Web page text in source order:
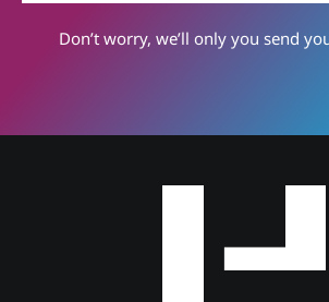
Don’t worry, we’ll only you send